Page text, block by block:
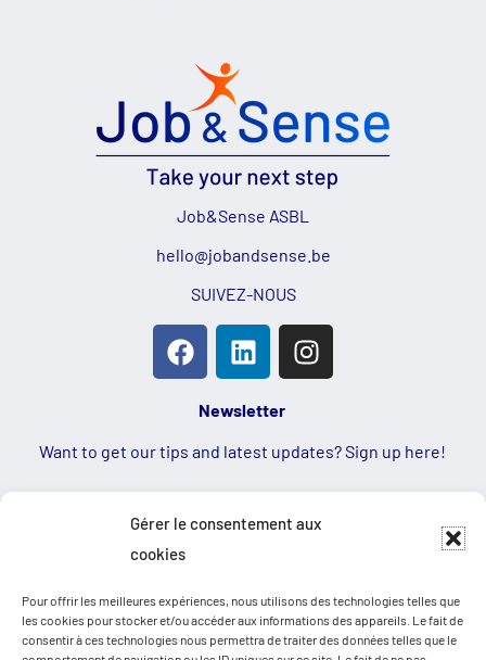
Gérer le consentement aux
cookies
Pour offrir les meilleures expériences, nous utilisons des technologies telles que
les cookies pour stocker et/ou accéder aux informations des appareils. Le fait de
consentir à ces technologies nous permettra de traiter des données telles que le
Job&Sense ASBL
hello@jobandsense.be
SUIVEZ-NOUS
Newsletter
Want to get our tips and latest updates? Sign up here!
First name